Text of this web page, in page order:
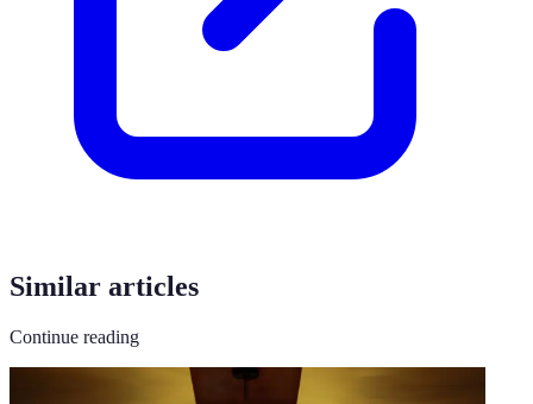
Similar articles
Continue reading